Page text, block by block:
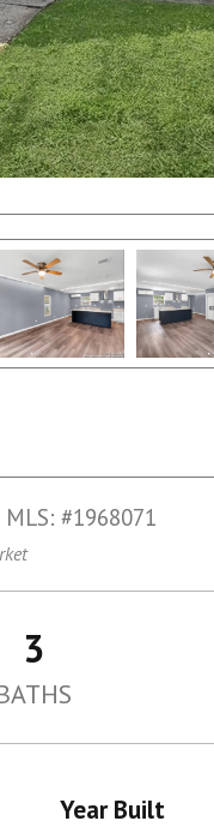
MLS: #1968071
3
Year Built